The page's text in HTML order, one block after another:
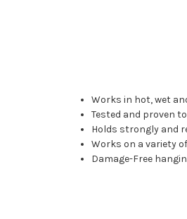
Works in hot, wet
Tested and proven
Holds strongly and
Works on a variety
Damage-Free